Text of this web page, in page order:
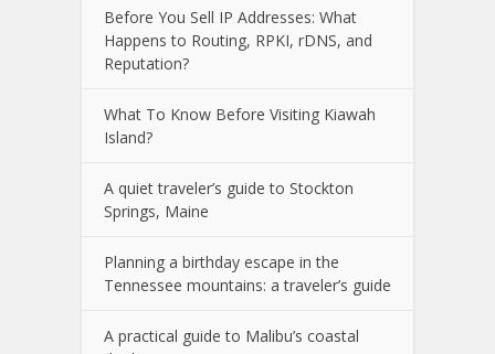
Before You Sell IP Addresses: What
Happens to Routing, RPKI, rDNS, and
Reputation?
What To Know Before Visiting Kiawah
Island?
A quiet traveler’s guide to Stockton
Springs, Maine
Planning a birthday escape in the
Tennessee mountains: a traveler’s guide
A practical guide to Malibu’s coastal